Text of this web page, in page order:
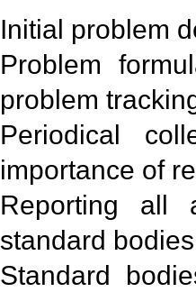
Initial problem
Problem
problem
Periodical
importance of
Reporting all
standard
Standard